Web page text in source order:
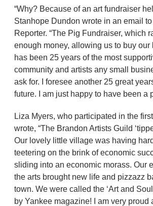
“Why? Because of an art fundraiser
Stanhope Dundon wrote in an email
Reporter. “The Pig Fundraiser, which
enough money, allowing us to buy our
has been 25 years of the most
community and artists any small
ask for. I foresee another 25 great
future. I am just happy to have been a
Liza Myers, who participated in the
wrote, “The Brandon Artists Guild
Our lovely little village was having
teetering on the brink of economic
sliding into an economic morass. Our
the arts brought new life and pizzazz
town. We were called the ‘Art and Soul
by Yankee magazine! I am very proud